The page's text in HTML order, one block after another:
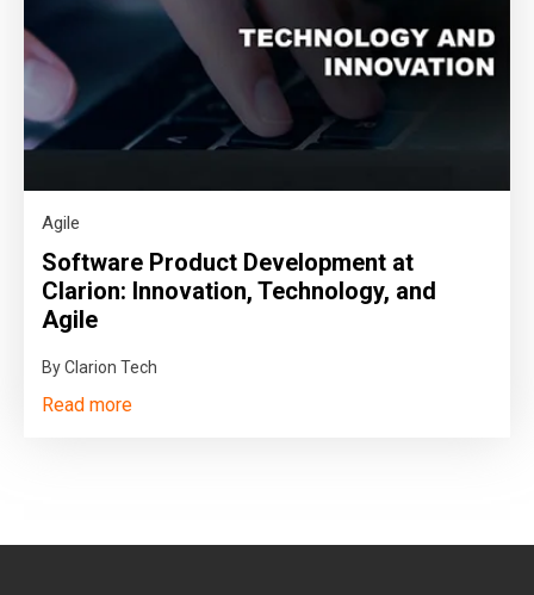
Agile
Software Product Development at
Clarion: Innovation, Technology, and
Agile
By Clarion Tech
Read more